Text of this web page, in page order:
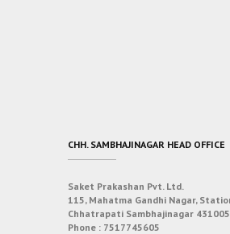
CHH. SAMBHAJINAGAR HEAD OFFICE
Saket Prakashan Pvt. Ltd.
115, Mahatma Gandhi Nagar,
Chhatrapati Sambhajinagar
Phone : 7517745605